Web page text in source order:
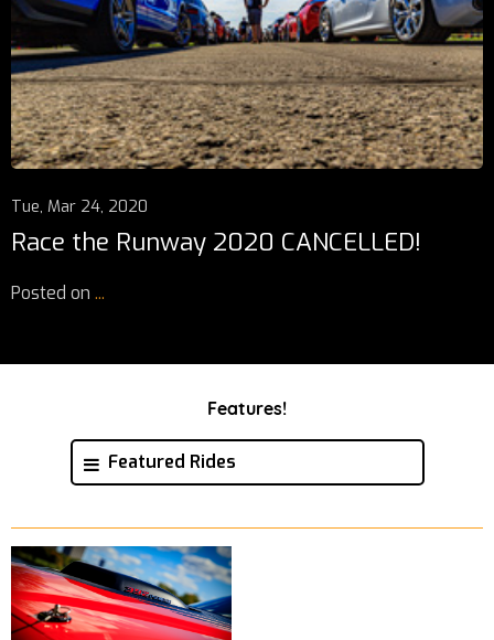
Tue, Mar 24, 2020
Race the Runway 2020 CANCELLED!
Posted on ...
Features!
Featured Rides